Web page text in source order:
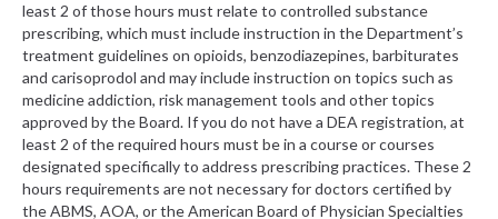
least 2 of those hours must relate to controlled substance
prescribing, which must include instruction in the Department’s
treatment guidelines on opioids, benzodiazepines, barbiturates
and carisoprodol and may include instruction on topics such as
medicine addiction, risk management tools and other topics
approved by the Board. If you do not have a DEA registration, at
least 2 of the required hours must be in a course or courses
designated specifically to address prescribing practices. These 2
hours requirements are not necessary for doctors certified by
the ABMS, AOA, or the American Board of Physician Specialties